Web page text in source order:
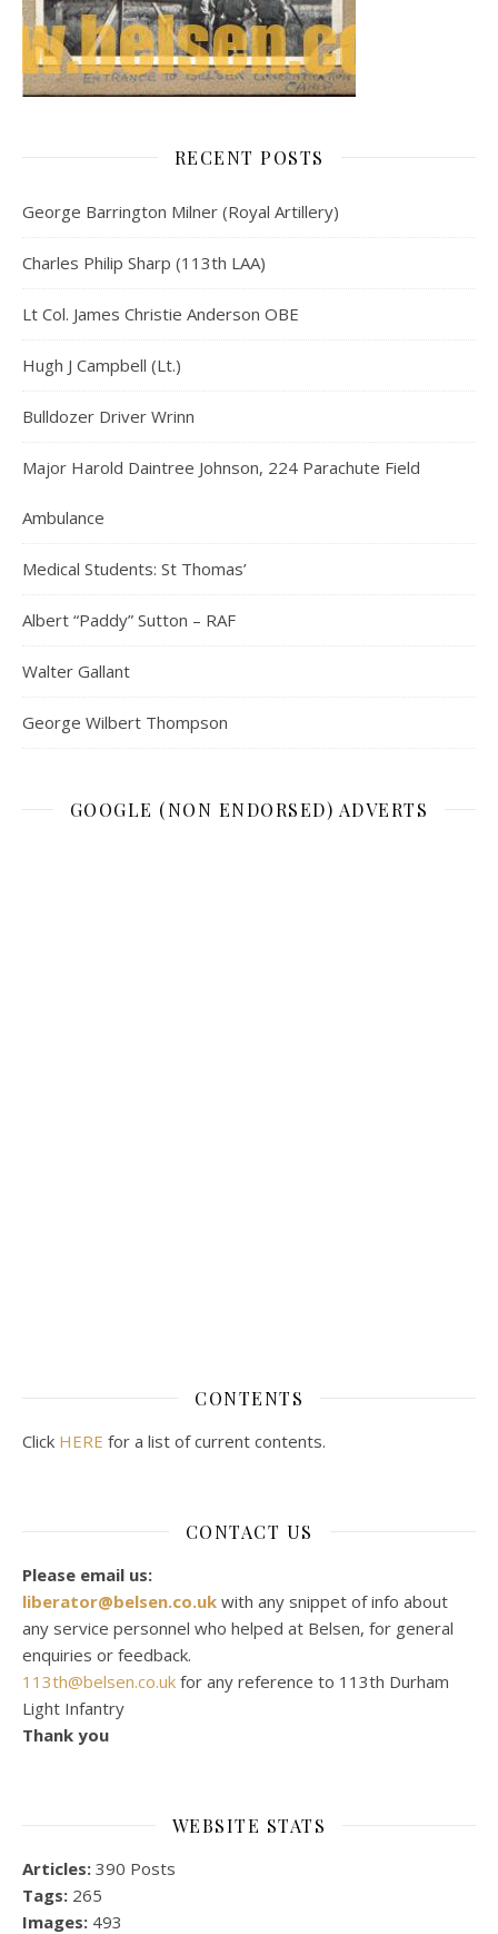
RECENT POSTS
George Barrington Milner (Royal Artillery)
Charles Philip Sharp (113th LAA)
Lt Col. James Christie Anderson OBE
Hugh J Campbell (Lt.)
Bulldozer Driver Wrinn
Major Harold Daintree Johnson, 224 Parachute Field
Ambulance
Medical Students: St Thomas’
Albert “Paddy” Sutton – RAF
Walter Gallant
George Wilbert Thompson
GOOGLE (NON ENDORSED) ADVERTS
CONTENTS
Click HERE for a list of current contents.
CONTACT US
Please email us:
liberator@belsen.co.uk with any snippet of info about
any service personnel who helped at Belsen, for general
enquiries or feedback.
113th@belsen.co.uk for any reference to 113th Durham
Light Infantry
Thank you
WEBSITE STATS
Articles: 390 Posts
Tags: 265
Images: 493